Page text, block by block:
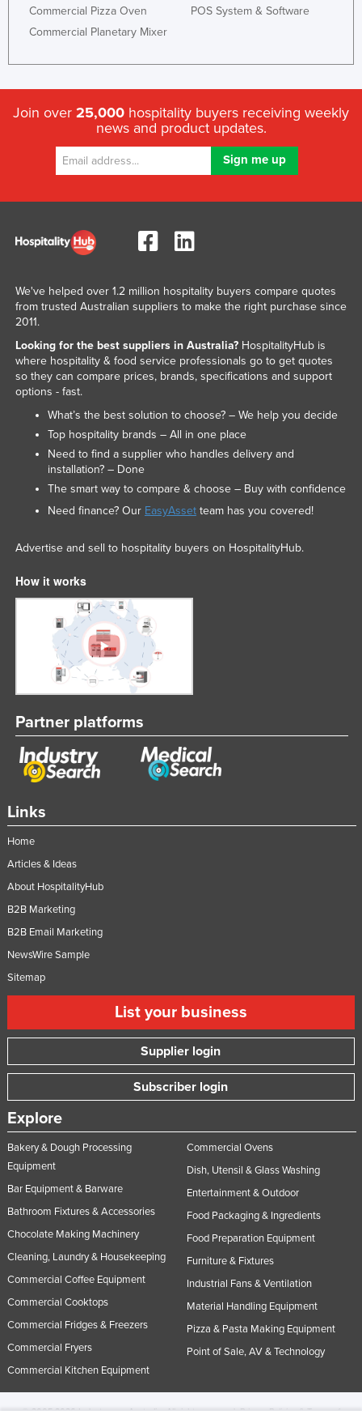
Commercial Pizza Oven
Commercial Planetary Mixer
POS System & Software
Join over 25,000 hospitality buyers receiving weekly
news and product updates.
Links
Home
Articles & Ideas
About HospitalityHub
B2B Marketing
B2B Email Marketing
NewsWire Sample
Sitemap
List your business
Supplier login
Subscriber login
Explore
Bakery & Dough Processing
Equipment
Bar Equipment & Barware
Bathroom Fixtures & Accessories
Chocolate Making Machinery
Cleaning, Laundry & Housekeeping
Commercial Coffee Equipment
Commercial Cooktops
Commercial Fridges & Freezers
Commercial Fryers
Commercial Kitchen Equipment
Commercial Ovens
Dish, Utensil & Glass Washing
Entertainment & Outdoor
Food Packaging & Ingredients
Food Preparation Equipment
Furniture & Fixtures
Industrial Fans & Ventilation
Material Handling Equipment
Pizza & Pasta Making Equipment
Point of Sale, AV & Technology
We've helped over 1.2 million hospitality buyers compare quotes
from trusted Australian suppliers to make the right purchase since
2011.
Looking for the best suppliers in Australia?HospitalityHub is
where hospitality & food service professionals go to get quotes
so they can compare prices, brands, specifications and support
options - fast.
What’s the best solution to choose? – We help you decide
Top hospitality brands – All in one place
Need to find a supplier who handles delivery and
installation? – Done
The smart way to compare & choose – Buy with confidence
Need finance? Our EasyAssetteam has you covered!
Advertise and sell to hospitality buyers on HospitalityHub.
How it works
Partner platforms
© 2005-2026 Industracom Australia. All rights reserved.Privacy Policies & Terms of